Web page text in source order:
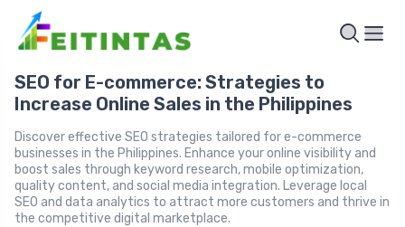
SEO for E-commerce: Strategies to
Increase Online Sales in the Philippines
Discover effective SEO strategies tailored for e-commerce
businesses in the Philippines. Enhance your online visibility and
boost sales through keyword research, mobile optimization,
quality content, and social media integration. Leverage local
SEO and data analytics to attract more customers and thrive in
the competitive digital marketplace.